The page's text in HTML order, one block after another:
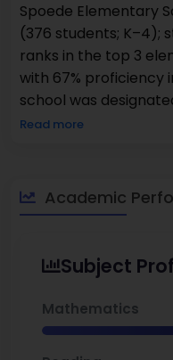
Spoede Elementary
(376 students; K–4);
ranks in the top 3
with 67% proficiency
school was
Character in 2020
students recognize
Spoede Elementary
schools for
The school
process in 2022; the
reading initiatives
Read more
Academic
Subject
Mathematics